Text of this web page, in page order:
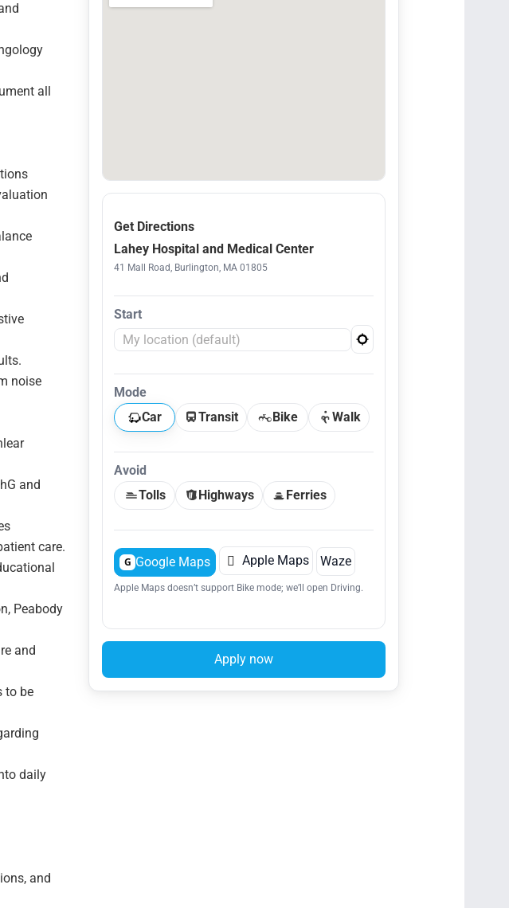
all
noise
and
care.
Peabody
and
to be
daily
and
Get Directions
Lahey Hospital and Medical Center
41 Mall Road, Burlington, MA 01805
Start
Mode
Car
Transit Bike Walk
Avoid
Tolls
Highways Ferries
G Google Maps  Apple Maps Waze
Apple Maps doesn’t support Bike mode; we’ll open Driving.
Apply now